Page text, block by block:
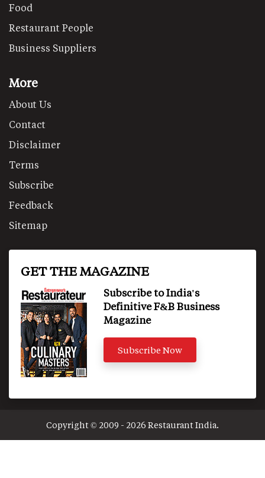
Food
Restaurant People
Business Suppliers
More
About Us
Contact
Disclaimer
Terms
Subscribe
Feedback
Sitemap
GET THE MAGAZINE
Subscribe to India's
Definitive F&B Business
Magazine
Subscribe Now
Copyright © 2009 - 2026 Restaurant India.